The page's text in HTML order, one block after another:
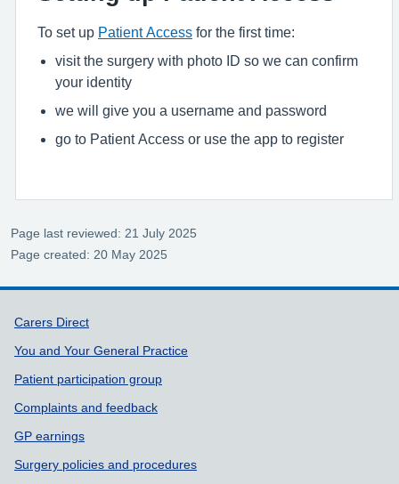
To set up Patient Access for the first time:
visit the surgery with photo ID so we can confirm
your identity
we will give you a username and password
go to Patient Access or use the app to register
Page last reviewed: 21 July 2025
Page created: 20 May 2025
Support links
Carers Direct
You and Your General Practice
Patient participation group
Complaints and feedback
GP earnings
Surgery policies and procedures